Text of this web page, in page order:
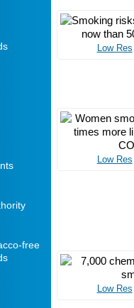
free
Low Res
Low Res
Low Res